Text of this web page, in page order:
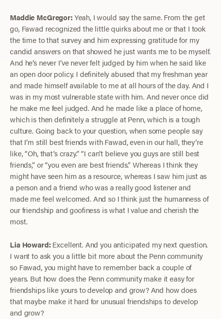
Maddie McGregor:Yeah, I would say the same. From the get
go, Fawad recognized the little quirks about me or that I took
the time to that survey and him expressing gratitude for my
candid answers on that showed he just wants me to be myself.
And he’s never I’ve never felt judged by him when he said like
an open door policy. I definitely abused that my freshman year
and made himself available to me at all hours of the day. And I
was in my most vulnerable state with him. And never once did
he make me feel judged. And he made like a place of home,
which is then definitely a struggle at Penn, which is a tough
culture. Going back to your question, when some people say
that I’m still best friends with Fawad, even in our hall, they’re
like, “Oh, that’s crazy.” “I can’t believe you guys are still best
friends,” or “you even are best friends.” Whereas I think they
might have seen him as a resource, whereas I saw him just as
a person and a friend who was a really good listener and
made me feel welcomed. And so I think just the humanness of
our friendship and goofiness is what I value and cherish the
most.
Lia Howard:Excellent. And you anticipated my next question.
I want to ask you a little bit more about the Penn community
so Fawad, you might have to remember back a couple of
years. But how does the Penn community make it easy for
friendships like yours to develop and grow? And how does
that maybe make it hard for unusual friendships to develop
and grow?